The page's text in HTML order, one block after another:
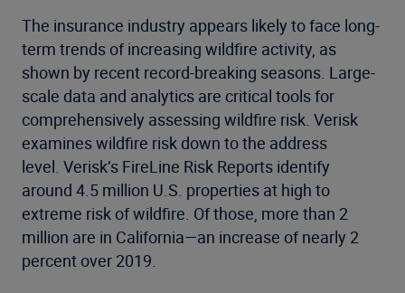
The insurance industry appears likely to face long-
term trends of increasing wildfire activity, as
shown by recent record-breaking seasons. Large-
scale data and analytics are critical tools for
comprehensively assessing wildfire risk. Verisk
examines wildfire risk down to the address
level. Verisk’s FireLine Risk Reports identify
around 4.5 million U.S. properties at high to
extreme risk of wildfire. Of those, more than 2
million are in California—an increase of nearly 2
percent over 2019.